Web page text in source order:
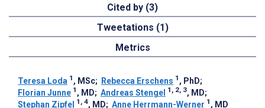
Cited by (3)
Tweetations (1)
Metrics
Teresa Loda 1 , MSc; Rebecca Erschens 1 , PhD;
Florian Junne 1 , MD; Andreas Stengel 1, 2, 3, MD;
Stephan Zipfel 1, 4, MD; Anne Herrmann-Werner 1 , MD